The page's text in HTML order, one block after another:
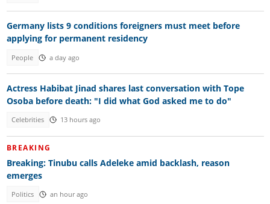
Germany lists 9 conditions foreigners must meet before
applying for permanent residency
People a day ago
Actress Habibat Jinad shares last conversation with Tope
Osoba before death: "I did what God asked me to do"
Celebrities 13 hours ago
BREAKING
Breaking: Tinubu calls Adeleke amid backlash, reason
emerges
Politics an hour ago